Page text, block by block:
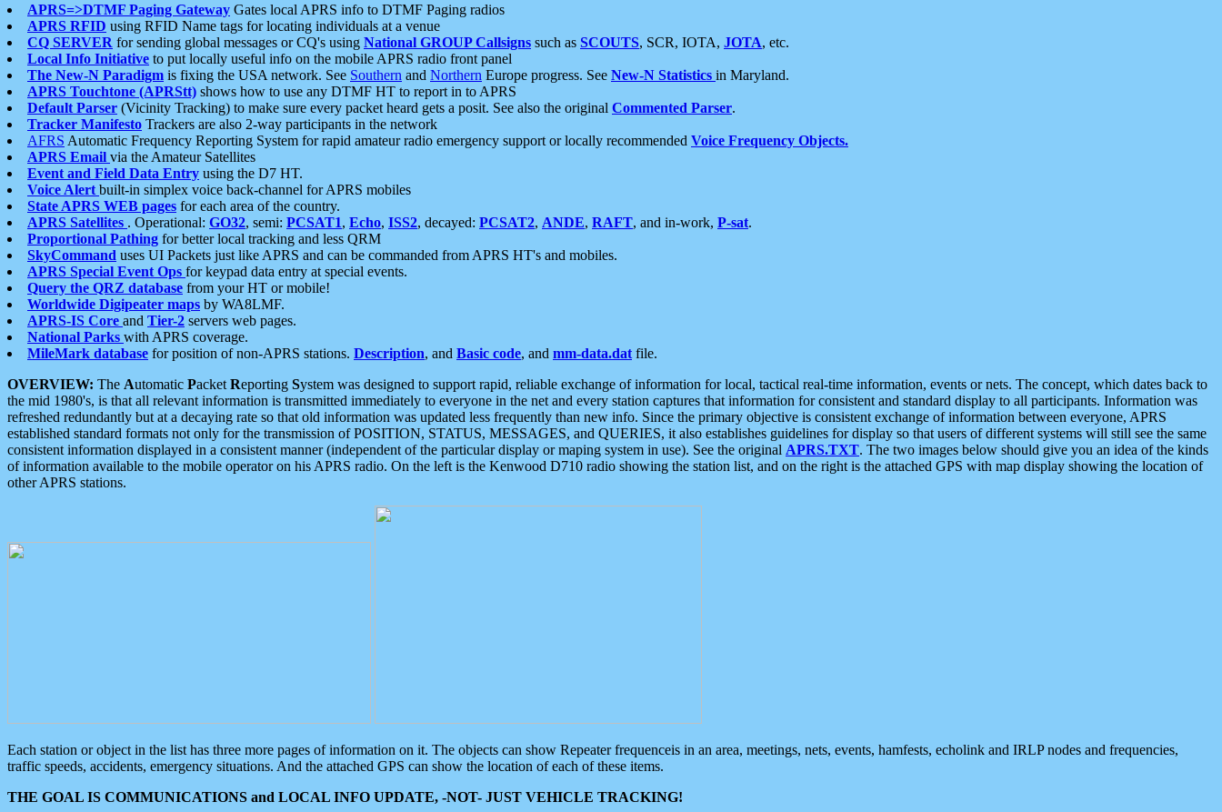
APRS=>DTMF Paging Gateway Gates local APRS info to DTMF Paging radios
APRS RFID using RFID Name tags for locating individuals at a venue
CQ SERVER for sending global messages or CQ's using National GROUP Callsigns such as SCOUTS, SCR, IOTA, JOTA, etc.
Local Info Initiative to put locally useful info on the mobile APRS radio front panel
The New-N Paradigm is fixing the USA network. See Southern and Northern Europe progress. See New-N Statistics in Maryland.
APRS Touchtone (APRStt) shows how to use any DTMF HT to report in to APRS
Default Parser (Vicinity Tracking) to make sure every packet heard gets a posit. See also the original Commented Parser.
Tracker Manifesto Trackers are also 2-way participants in the network
AFRS Automatic Frequency Reporting System for rapid amateur radio emergency support or locally recommended Voice Frequency Objects.
APRS Email via the Amateur Satellites
Event and Field Data Entry using the D7 HT.
Voice Alert built-in simplex voice back-channel for APRS mobiles
State APRS WEB pages for each area of the country.
APRS Satellites . Operational: GO32, semi: PCSAT1, Echo, ISS2, decayed: PCSAT2, ANDE, RAFT, and in-work, P-sat.
Proportional Pathing for better local tracking and less QRM
SkyCommand uses UI Packets just like APRS and can be commanded from APRS HT's and mobiles.
APRS Special Event Ops for keypad data entry at special events.
Query the QRZ database from your HT or mobile!
Worldwide Digipeater maps by WA8LMF.
APRS-IS Core and Tier-2 servers web pages.
National Parks with APRS coverage.
MileMark database for position of non-APRS stations. Description, and Basic code, and mm-data.dat file.
OVERVIEW: The Automatic Packet Reporting System was designed to support rapid, reliable exchange of information for local, tactical real-time information, events or nets. The concept, which dates back to
the mid 1980's, is that all relevant information is transmitted immediately to everyone in the net and every station captures that information for consistent and standard display to all participants. Information was
refreshed redundantly but at a decaying rate so that old information was updated less frequently than new info. Since the primary objective is consistent exchange of information between everyone, APRS
established standard formats not only for the transmission of POSITION, STATUS, MESSAGES, and QUERIES, it also establishes guidelines for display so that users of different systems will still see the same
consistent information displayed in a consistent manner (independent of the particular display or maping system in use). See the original APRS.TXT. The two images below should give you an idea of the kinds
of information available to the mobile operator on his APRS radio. On the left is the Kenwood D710 radio showing the station list, and on the right is the attached GPS with map display showing the location of
other APRS stations.
Each station or object in the list has three more pages of information on it. The objects can show Repeater frequenceis in an area, meetings, nets, events, hamfests, echolink and IRLP nodes and frequencies,
traffic speeds, accidents, emergency situations. And the attached GPS can show the location of each of these items.
THE GOAL IS COMMUNICATIONS and LOCAL INFO UPDATE, -NOT- JUST VEHICLE TRACKING!